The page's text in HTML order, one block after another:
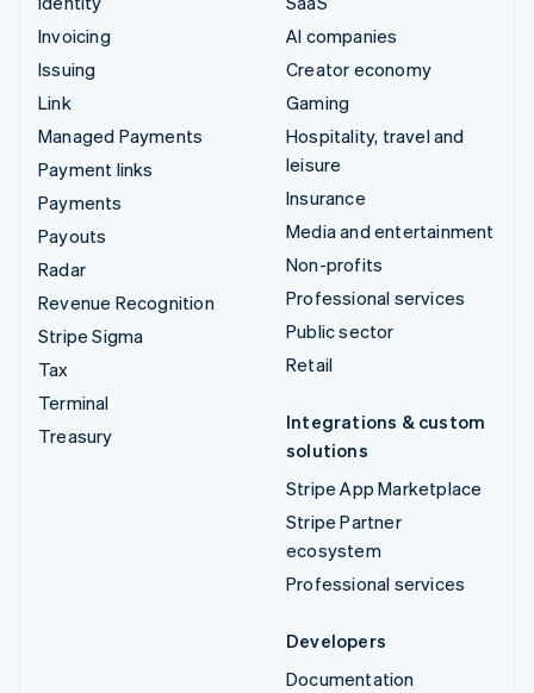
Invoicing
Issuing
Link
Managed Payments
Payment links
Payments
Payouts
Radar
Revenue Recognition
Stripe Sigma
Tax
Terminal
Treasury
AI companies
Creator economy
Gaming
Hospitality, travel and
leisure
Insurance
Media and entertainment
Non-profits
Professional services
Public sector
Retail
Integrations & custom
solutions
Stripe App Marketplace
Stripe Partner
ecosystem
Professional services
Developers
Documentation